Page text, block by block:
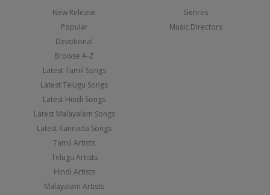
New Release
Popular
Devotional
Browse A-Z
Latest Tamil Songs
Latest Telugu Songs
Latest Hindi Songs
Latest Malayalam Songs
Latest Kannada Songs
Tamil Artists
Telugu Artists
Hindi Artists
Malayalam Artists
Genres
Music Directors